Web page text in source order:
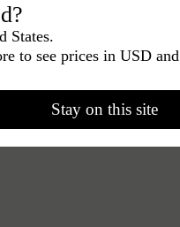
States.
to see prices in USD and
Stay on this site